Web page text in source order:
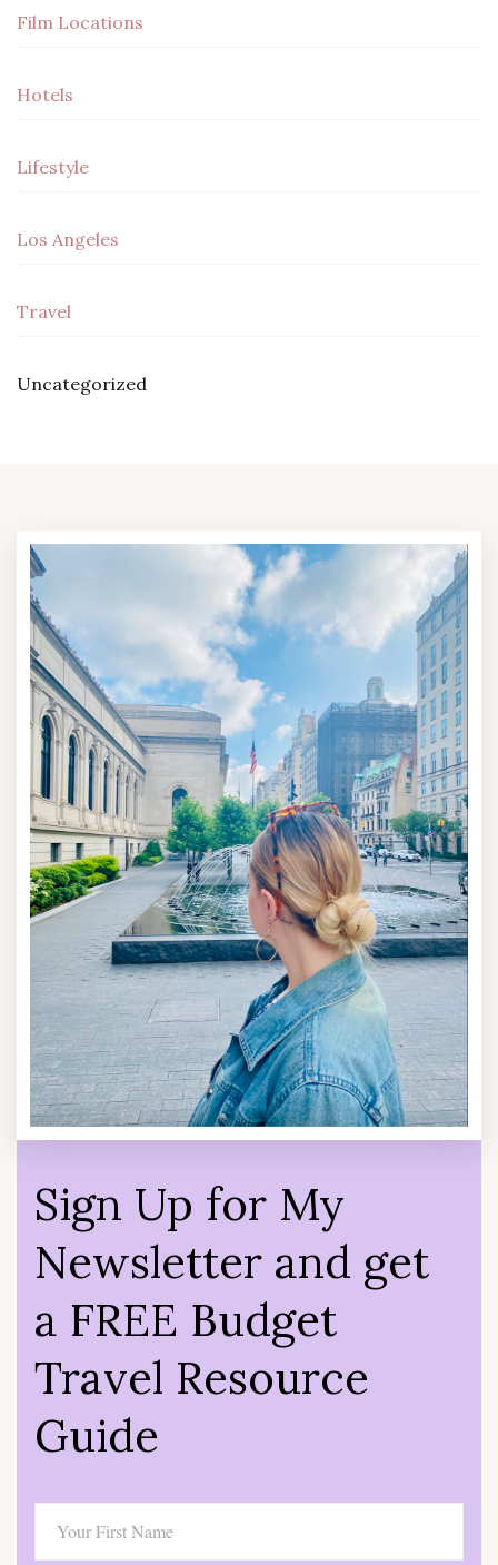
Film Locations
Hotels
Lifestyle
Los Angeles
Travel
Uncategorized
Sign Up for My
Newsletter and get
a FREE Budget
Travel Resource
Guide